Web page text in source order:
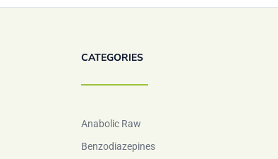
CATEGORIES
Anabolic Raw
Benzodiazepines